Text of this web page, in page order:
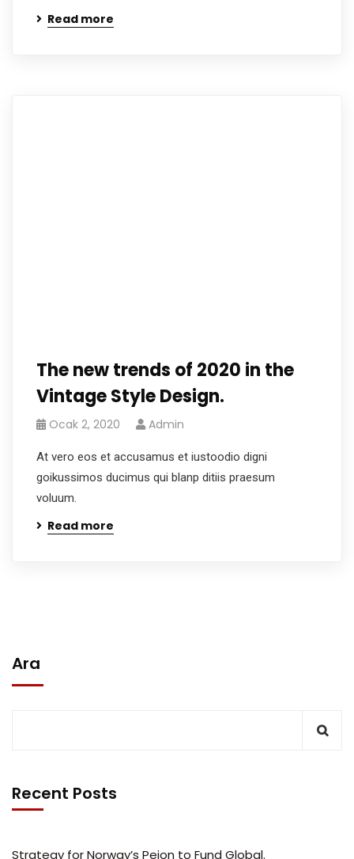
Read more
The new trends of 2020 in the
Vintage Style Design.
Ocak 2, 2020 Admin
At vero eos et accusamus et iustoodio digni
goikussimos ducimus qui blanp ditiis praesum
voluum.
Read more
Ara
Recent Posts
Strategy for Norway’s Peion to Fund Global.